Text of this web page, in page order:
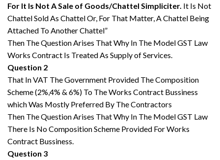
For It Is Not A Sale of Goods/Chattel Simpliciter. It Is Not
Chattel Sold As Chattel Or, For That Matter, A Chattel Being
Attached To Another Chattel”
Then The Question Arises That Why In The Model GST Law
Works Contract Is Treated As Supply of Services.
Question 2
That In VAT The Government Provided The Composition
Scheme (2%,4% & 6%) To The Works Contract Bussiness
which Was Mostly Preferred By The Contractors
Then The Question Arises That Why In The Model GST Law
There Is No Composition Scheme Provided For Works
Contract Bussiness.
Question 3